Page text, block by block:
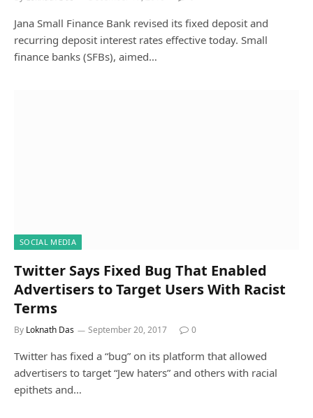
Jana Small Finance Bank revised its fixed deposit and
recurring deposit interest rates effective today. Small
finance banks (SFBs), aimed…
SOCIAL MEDIA
Twitter Says Fixed Bug That Enabled
Advertisers to Target Users With Racist
Terms
By Loknath Das September 20, 2017 0
Twitter has fixed a “bug” on its platform that allowed
advertisers to target “Jew haters” and others with racial
epithets and…